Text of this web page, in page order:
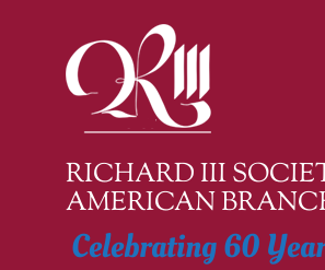
RICHARD III
AMERICAN
Celebrating 60